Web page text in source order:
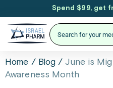
Spend $99, get
Home / Blog /June is
Awareness Month